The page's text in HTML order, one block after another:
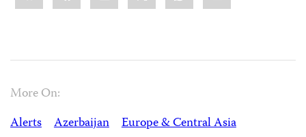
More On:
Alerts
Azerbaijan
Europe & Central Asia